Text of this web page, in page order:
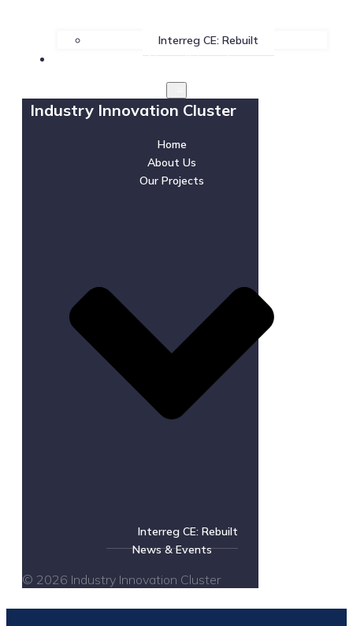
Interreg CE: Rebuilt
News & Events
Industry Innovation Cluster
Home
About Us
Our Projects
Interreg CE: Rebuilt
News & Events
© 2026 Industry Innovation Cluster